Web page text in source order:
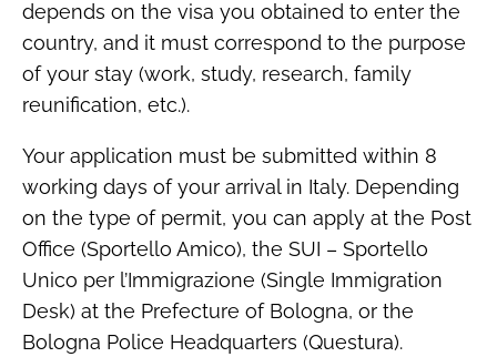
depends on the visa you obtained to enter the
country, and it must correspond to the purpose
of your stay (work, study, research, family
reunification, etc.).
Your application must be submitted within 8
working days of your arrival in Italy. Depending
on the type of permit, you can apply at the Post
Office (Sportello Amico), the SUI – Sportello
Unico per l’Immigrazione (Single Immigration
Desk) at the Prefecture of Bologna, or the
Bologna Police Headquarters (Questura).